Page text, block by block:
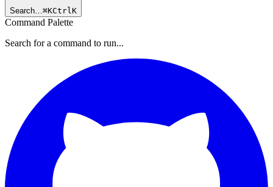
Search…⌘KCtrlK
Command Palette
Search for a command to run...